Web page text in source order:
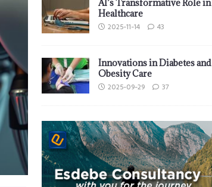
AI’s Transformative Role in
Healthcare
2025-11-14 43
Innovations in Diabetes and
Obesity Care
2025-09-29 37